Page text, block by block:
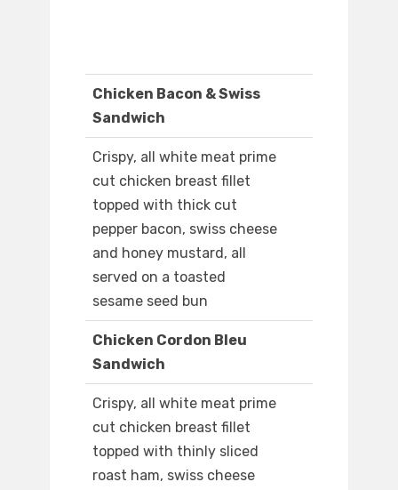
Chicken Bacon & Swiss
Sandwich
Crispy, all white meat prime
cut chicken breast fillet
topped with thick cut
pepper bacon, swiss cheese
and honey mustard, all
served on a toasted
sesame seed bun
Chicken Cordon Bleu
Sandwich
Crispy, all white meat prime
cut chicken breast fillet
topped with thinly sliced
roast ham, swiss cheese